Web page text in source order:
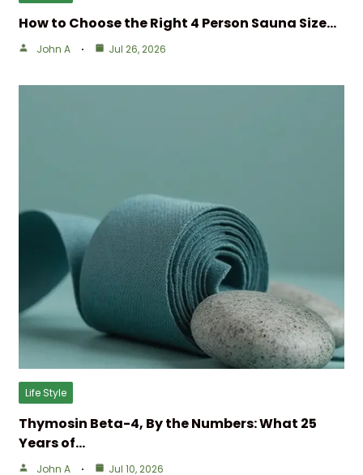
How to Choose the Right 4 Person Sauna Size…
John A Jul 26, 2026
Life Style
Thymosin Beta-4, By the Numbers: What 25
Years of…
John A Jul 10, 2026